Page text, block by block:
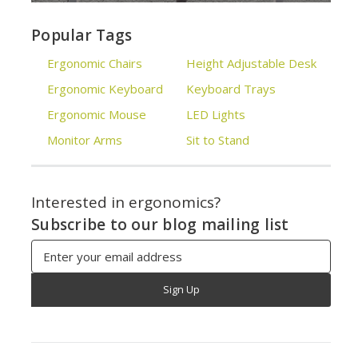
Popular Tags
Ergonomic Chairs
Ergonomic Keyboard
Ergonomic Mouse
Monitor Arms
Height Adjustable Desk
Keyboard Trays
LED Lights
Sit to Stand
Interested in ergonomics?
Subscribe to our blog mailing list
Address